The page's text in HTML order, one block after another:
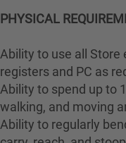
PHYSICAL
Ability to use all Store
registers and PC as
Ability to spend up to
walking, and moving
Ability to regularly